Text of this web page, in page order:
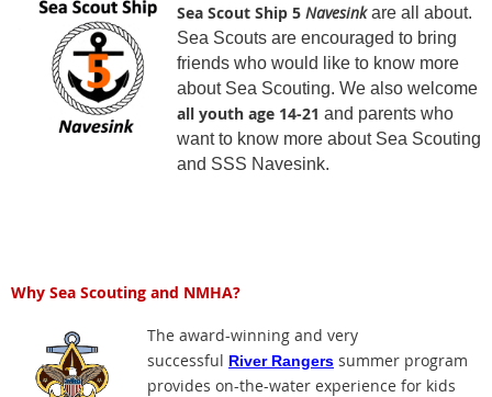
Sea Scout Ship 5 Navesinkare all about.
Sea Scouts are encouraged to bring
friends who would like to know more
about Sea Scouting. We also welcome
all youth age 14-21 and parents who
want to know more about Sea Scouting
and SSS Navesink.
Why Sea Scouting and NMHA?
The award-winning and very
successful River Rangers summer program
provides on-the-water experience for kids